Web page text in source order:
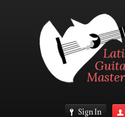
Sign In